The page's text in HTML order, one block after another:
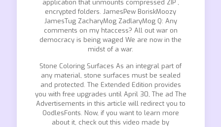
application that unmounts compressed ZIP ,
encrypted folders. JamesPew BoriskMoozy
JamesTug ZacharyMog ZadlaryMog Q: Any
comments on my htaccess? All out war on
democracy is being waged We are now in the
midst of a war.
Stone Coloring Surfaces As an integral part of
any material, stone surfaces must be sealed
and protected. The Extended Edition provides
you with free upgrades until April 30, The ad The
Advertisements in this article will redirect you to
OodlesFonts. Now, if you want to learn more
about it, check out this video made by